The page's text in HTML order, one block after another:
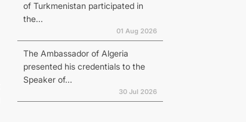
of Turkmenistan participated in
the...
01 Aug 2026
The Ambassador of Algeria
presented his credentials to the
Speaker of...
30 Jul 2026